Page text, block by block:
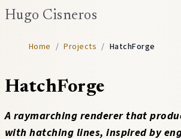
Hugo Cisneros
Home / Projects / HatchForge
HatchForge
A raymarching renderer that
with hatching lines, inspired by